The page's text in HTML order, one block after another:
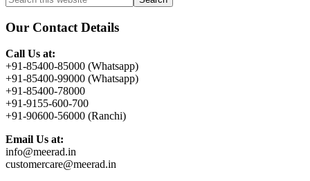
Sidebar
this
website
Our Contact Details
Call Us at:
+91-85400-85000 (Whatsapp)
+91-85400-99000 (Whatsapp)
+91-85400-78000
+91-9155-600-700
+91-90600-56000 (Ranchi)
Email Us at:
info@meerad.in
customercare@meerad.in